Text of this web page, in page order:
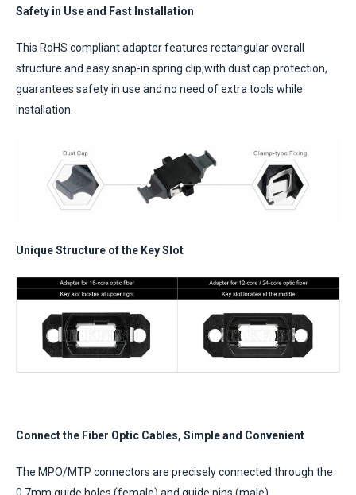
Safety in Use and Fast Installation
This RoHS compliant adapter features rectangular overall
structure and easy snap-in spring clip,with dust cap protection,
guarantees safety in use and no need of extra tools while
installation.
Unique Structure of the Key Slot
Connect the Fiber Optic Cables, Simple and Convenient
The MPO/MTP connectors are precisely connected through the